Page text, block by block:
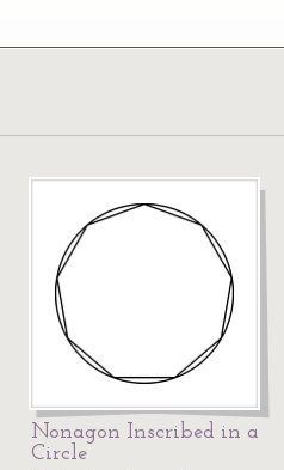
Nonagon Inscribed in a
Circle